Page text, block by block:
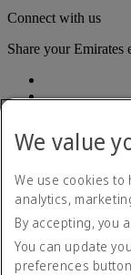
Connect with us
Share your Emirates
Accessibility
Contact us
Privacy policy
Imprint &
We value
We use cookies
analytics,
By accepting, you
You can update
preferences